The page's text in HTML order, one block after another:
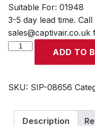
Suitable For: 01948
3-5 day lead time.
sales@captivair.co.uk
SIP
75mm
Aluminium
Oxide
ADD TO
SKU: SIP-08656
Description